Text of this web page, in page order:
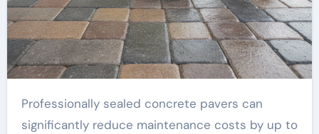
Professionally sealed concrete pavers can
significantly reduce maintenance costs by up to